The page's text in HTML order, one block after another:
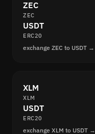
ZEC
ZEC
USDT
ERC20
exchange ZEC to USDT →
XLM
XLM
USDT
ERC20
exchange XLM to USDT →